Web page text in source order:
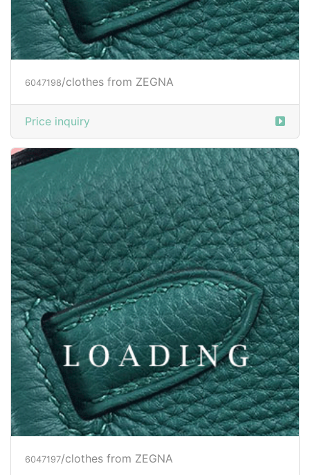
6047200/clothes from ZEGNA
Price inquiry